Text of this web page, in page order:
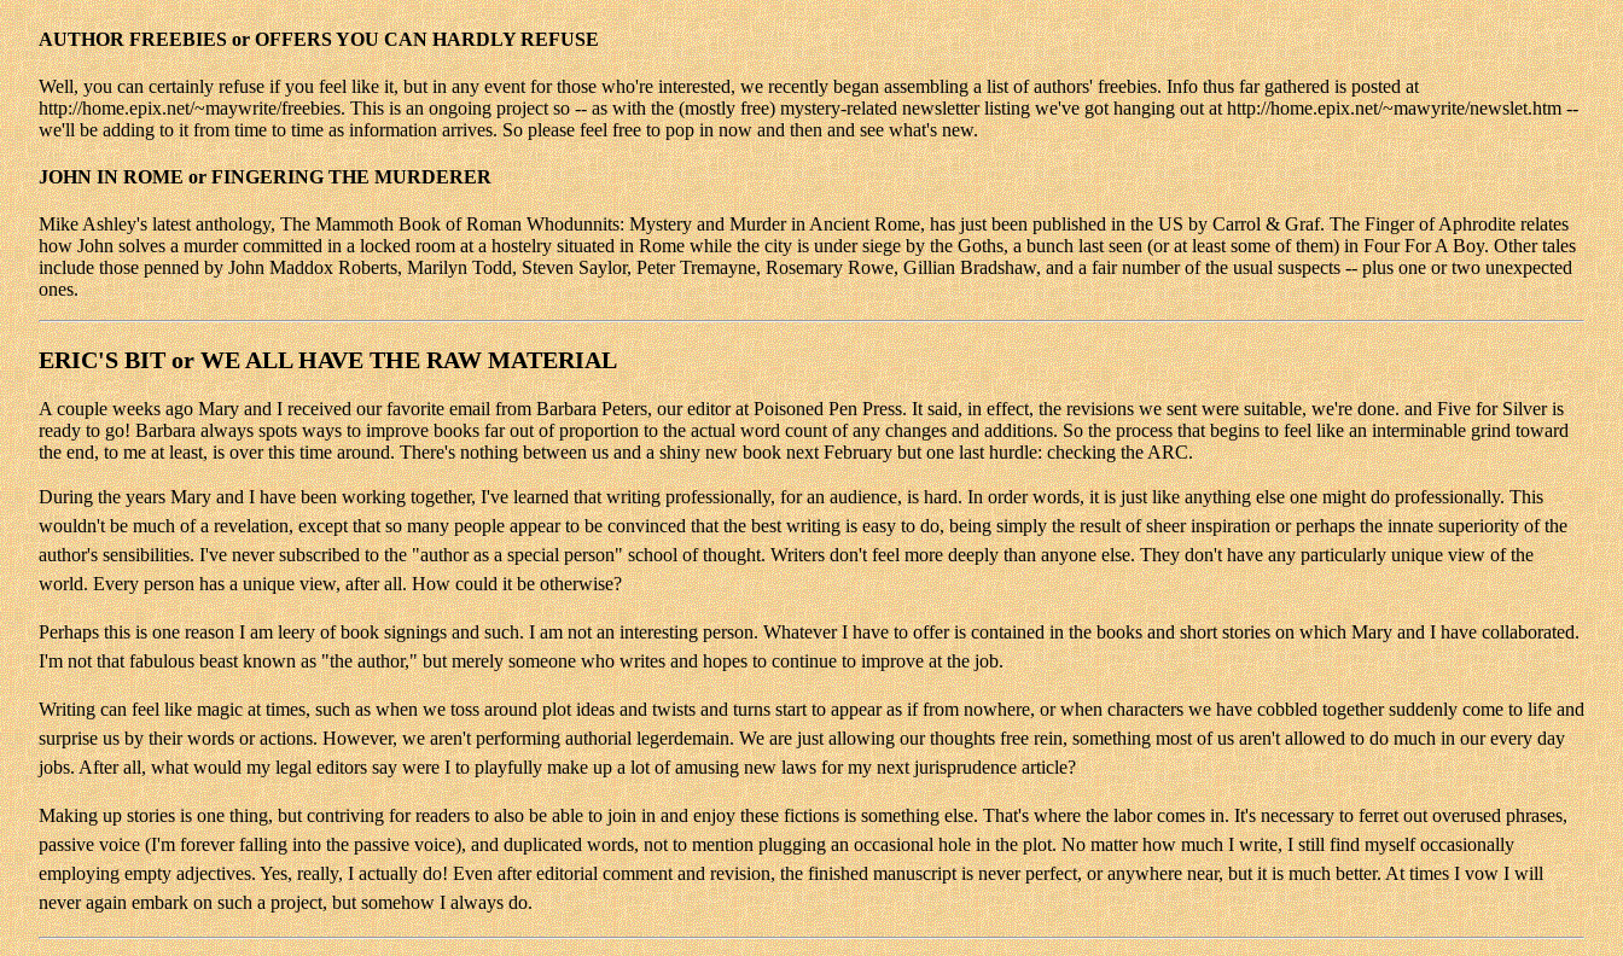
AUTHOR FREEBIES or OFFERS YOU CAN HARDLY REFUSE
Well, you can certainly refuse if you feel like it, but in any event for those who're interested, we recently began assembling a list of authors' freebies. Info thus far gathered is posted at
http://home.epix.net/~maywrite/freebies. This is an ongoing project so -- as with the (mostly free) mystery-related newsletter listing we've got hanging out at http://home.epix.net/~mawyrite/newslet.htm --
we'll be adding to it from time to time as information arrives. So please feel free to pop in now and then and see what's new.
JOHN IN ROME or FINGERING THE MURDERER
Mike Ashley's latest anthology, The Mammoth Book of Roman Whodunnits: Mystery and Murder in Ancient Rome, has just been published in the US by Carrol & Graf. The Finger of Aphrodite relates
how John solves a murder committed in a locked room at a hostelry situated in Rome while the city is under siege by the Goths, a bunch last seen (or at least some of them) in Four For A Boy. Other tales
include those penned by John Maddox Roberts, Marilyn Todd, Steven Saylor, Peter Tremayne, Rosemary Rowe, Gillian Bradshaw, and a fair number of the usual suspects -- plus one or two unexpected
ones.
ERIC'S BIT or WE ALL HAVE THE RAW MATERIAL
A couple weeks ago Mary and I received our favorite email from Barbara Peters, our editor at Poisoned Pen Press. It said, in effect, the revisions we sent were suitable, we're done. and Five for Silver is
ready to go! Barbara always spots ways to improve books far out of proportion to the actual word count of any changes and additions. So the process that begins to feel like an interminable grind toward
the end, to me at least, is over this time around. There's nothing between us and a shiny new book next February but one last hurdle: checking the ARC.
During the years Mary and I have been working together, I've learned that writing professionally, for an audience, is hard. In order words, it is just like anything else one might do professionally. This
wouldn't be much of a revelation, except that so many people appear to be convinced that the best writing is easy to do, being simply the result of sheer inspiration or perhaps the innate superiority of the
author's sensibilities. I've never subscribed to the "author as a special person" school of thought. Writers don't feel more deeply than anyone else. They don't have any particularly unique view of the
world. Every person has a unique view, after all. How could it be otherwise?
Perhaps this is one reason I am leery of book signings and such. I am not an interesting person. Whatever I have to offer is contained in the books and short stories on which Mary and I have collaborated.
I'm not that fabulous beast known as "the author," but merely someone who writes and hopes to continue to improve at the job.
Writing can feel like magic at times, such as when we toss around plot ideas and twists and turns start to appear as if from nowhere, or when characters we have cobbled together suddenly come to life and
surprise us by their words or actions. However, we aren't performing authorial legerdemain. We are just allowing our thoughts free rein, something most of us aren't allowed to do much in our every day
jobs. After all, what would my legal editors say were I to playfully make up a lot of amusing new laws for my next jurisprudence article?
Making up stories is one thing, but contriving for readers to also be able to join in and enjoy these fictions is something else. That's where the labor comes in. It's necessary to ferret out overused phrases,
passive voice (I'm forever falling into the passive voice), and duplicated words, not to mention plugging an occasional hole in the plot. No matter how much I write, I still find myself occasionally
employing empty adjectives. Yes, really, I actually do! Even after editorial comment and revision, the finished manuscript is never perfect, or anywhere near, but it is much better. At times I vow I will
never again embark on such a project, but somehow I always do.